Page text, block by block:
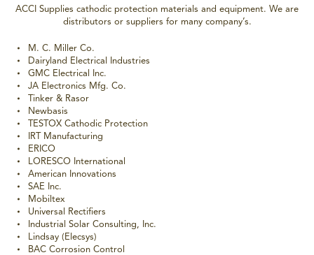
ACCI Supplies cathodic protection materials and equipment. We are
distributors or suppliers for many company’s.
M. C. Miller Co.
Dairyland Electrical Industries
GMC Electrical Inc.
JA Electronics Mfg. Co.
Tinker & Rasor
Newbasis
TESTOX Cathodic Protection
IRT Manufacturing
ERICO
LORESCO International
American Innovations
SAE Inc.
Mobiltex
Universal Rectifiers
Industrial Solar Consulting, Inc.
Lindsay (Elecsys)
BAC Corrosion Control